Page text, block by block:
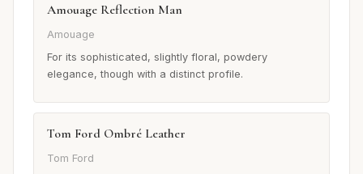
Amouage Reflection Man
Amouage
For its sophisticated, slightly floral, powdery
elegance, though with a distinct profile.
Tom Ford Ombré Leather
Tom Ford